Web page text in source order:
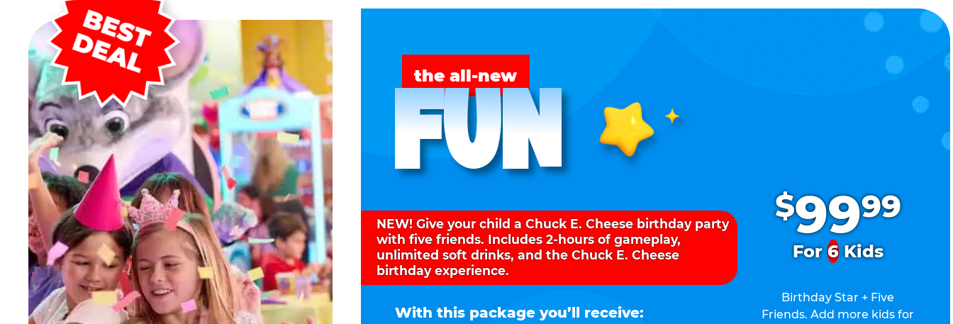
the all-new
FUN $9999
For6Kids
Birthday Star + Five
Friends. Add more kids for
NEW! Give your child a Chuck E. Cheese birthday party
with five friends. Includes 2-hours of gameplay,
unlimited soft drinks, and the Chuck E. Cheese
birthday experience.
With this package you’ll receive: